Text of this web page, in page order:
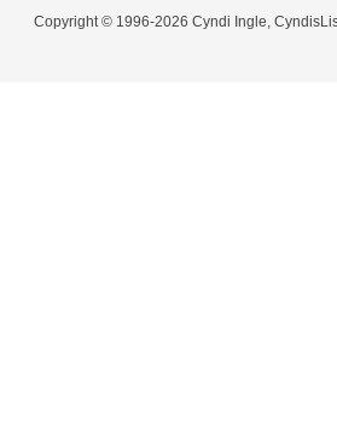
Copyright © 1996-2026 Cyndi Ingle,